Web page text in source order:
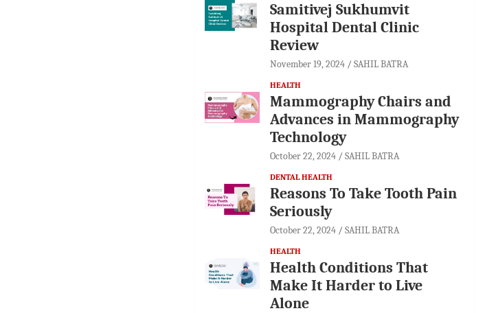
Samitivej Sukhumvit
Hospital Dental Clinic
Review
November 19, 2024 SAHIL BATRA
HEALTH
Mammography Chairs and
Advances in Mammography
Technology
October 22, 2024 SAHIL BATRA
DENTAL HEALTH
Reasons To Take Tooth Pain
Seriously
October 22, 2024 SAHIL BATRA
HEALTH
Health Conditions That
Make It Harder to Live
Alone